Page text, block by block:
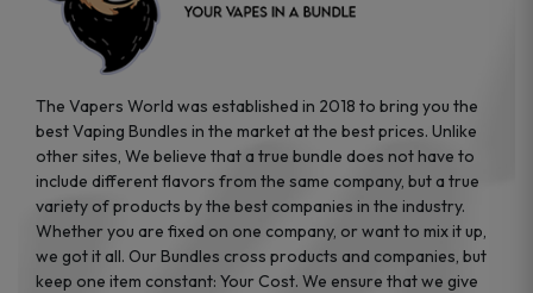
The Vapers World was established in 2018 to bring you the
best Vaping Bundles in the market at the best prices. Unlike
other sites, We believe that a true bundle does not have to
include different flavors from the same company, but a true
variety of products by the best companies in the industry.
Whether you are fixed on one company, or want to mix it up,
we got it all. Our Bundles cross products and companies, but
keep one item constant: Your Cost. We ensure that we give